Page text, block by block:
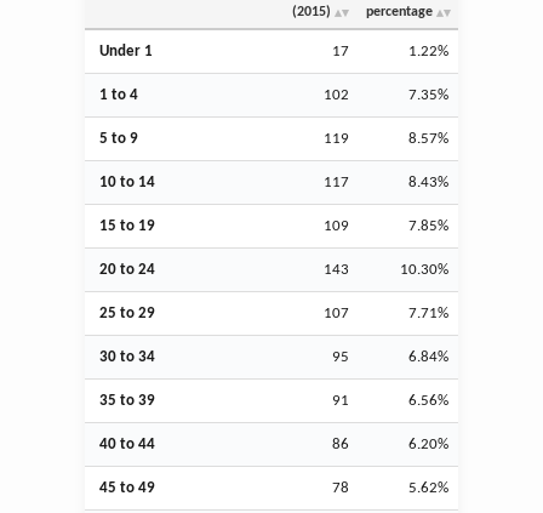
(2015)
percentage
Under 1 17 1.22%
1 to 4 102 7.35%
5 to 9 119 8.57%
10 to 14 117 8.43%
15 to 19 109 7.85%
20 to 24 143 10.30%
25 to 29 107 7.71%
30 to 34 95 6.84%
35 to 39 91 6.56%
40 to 44 86 6.20%
45 to 49 78 5.62%